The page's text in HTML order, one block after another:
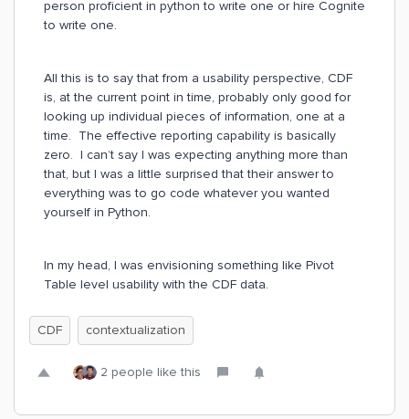
person proficient in python to write one or hire Cognite
to write one.
All this is to say that from a usability perspective, CDF
is, at the current point in time, probably only good for
looking up individual pieces of information, one at a
time. The effective reporting capability is basically
zero. I can’t say I was expecting anything more than
that, but I was a little surprised that their answer to
everything was to go code whatever you wanted
yourself in Python.
In my head, I was envisioning something like Pivot
Table level usability with the CDF data.
CDF contextualization
2 people like this